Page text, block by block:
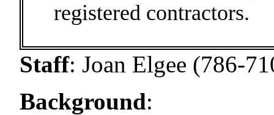
registered contractors.
Staff: Joan Elgee (786-
Background: